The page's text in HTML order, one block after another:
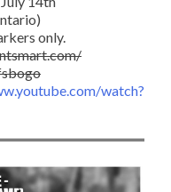
only.
watch?